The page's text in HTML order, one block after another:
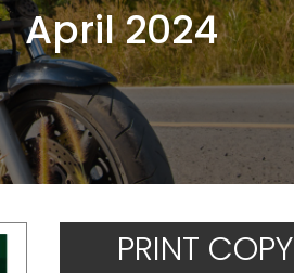
April 2024
PRINT COPY